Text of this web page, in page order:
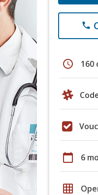
phone
schedule 160
calendar_today 6
grid_on